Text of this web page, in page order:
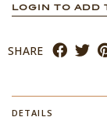
LOGIN TO ADD
SHARE
DETAILS